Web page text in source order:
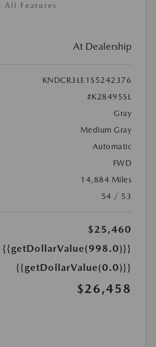
All Features
At Dealership
KNDCR3LE1S5242376
#K28495SL
Gray
Medium Gray
Automatic
FWD
14,884 Miles
54 / 53
$25,460
{{getDollarValue(998.0)}}
{{getDollarValue(0.0)}}
$26,458